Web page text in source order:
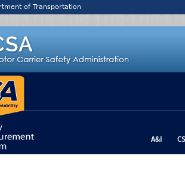
of Transportation
A&I